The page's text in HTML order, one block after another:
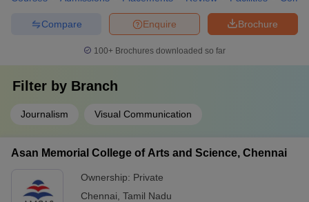
Brochure
Enquire
Compare
100+ Brochures downloaded so far
Filter by Branch
Journalism Visual Communication
Asan Memorial College of Arts and Science, Chennai
Ownership: Private
Chennai Tamil Nadu